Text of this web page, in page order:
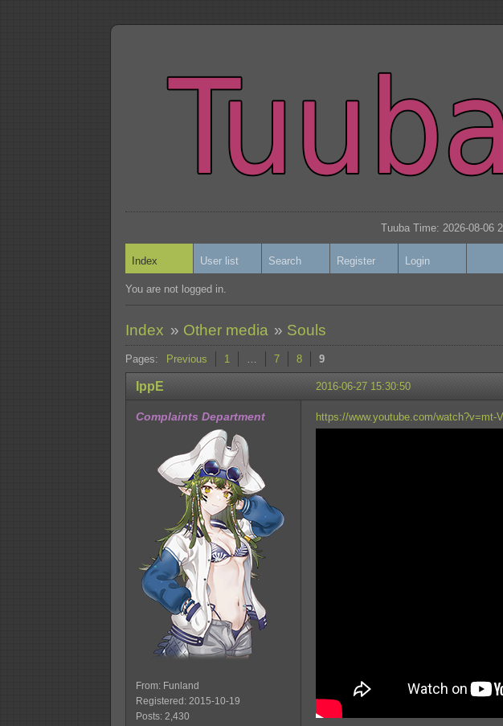
Tuuba Time: 2026-08-06
Index User list Search Register Login
You are not logged in.
Index » Other media » Souls
Pages: Previous 1 … 7 8 9
2016-06-27 15:30:50
IppE
Complaints Department
From: Funland
Registered: 2015-10-19
Posts: 2,430
https://www.youtube.com/watch?v=mt-